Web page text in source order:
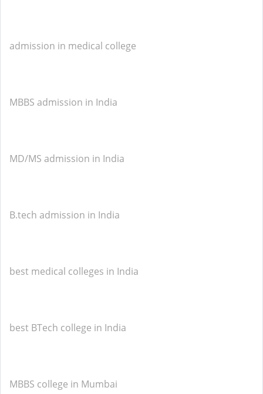
admission in medical college
MBBS admission in India
MD/MS admission in India
B.tech admission in India
best medical colleges in India
best BTech college in India
MBBS college in Mumbai